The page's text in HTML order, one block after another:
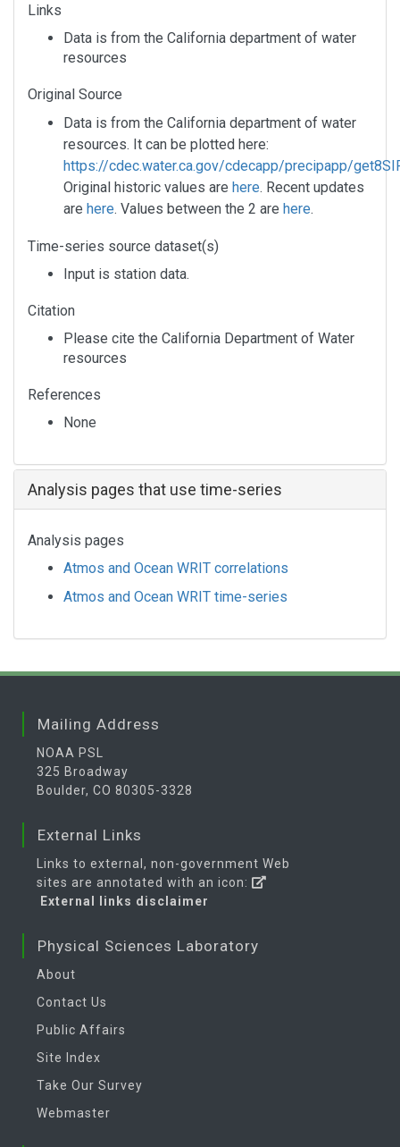
Links
Data is from the California department of water
resources
Original Source
Data is from the California department of water
resources. It can be plotted here:
https://cdec.water.ca.gov/cdecapp/precipapp/
Original historic values are here. Recent updates
are here. Values between the 2 are here.
Time-series source dataset(s)
Input is station data.
Citation
Please cite the California Department of Water
resources
References
None
Analysis pages that use time-series
Analysis pages
Atmos and Ocean WRIT correlations
Atmos and Ocean WRIT time-series
Mailing Address
NOAA PSL
325 Broadway
Boulder, CO 80305-3328
External Links
Links to external, non-government Web
sites are annotated with an icon:
External links disclaimer
Physical Sciences Laboratory
About
Contact Us
Public Affairs
Site Index
Take Our Survey
Webmaster